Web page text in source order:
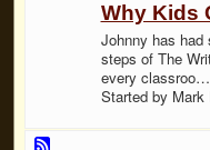
Why Kids
Johnny has had
steps of The
every classroo…
Started by Mark